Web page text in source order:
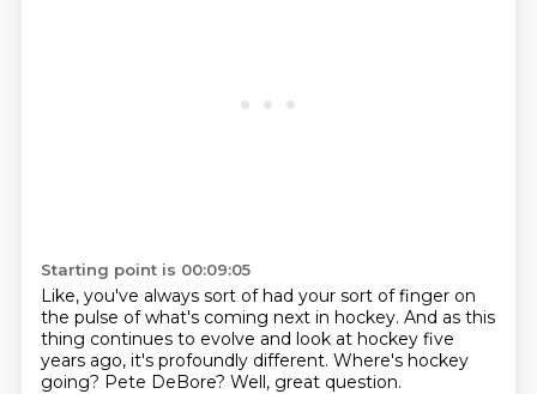
Starting point is 00:09:05
Like, you've always sort of had your sort of finger on
the pulse of what's coming next in hockey. And as this
thing continues to evolve and look at hockey five
years ago, it's profoundly different. Where's hockey
going? Pete DeBore? Well, great question.